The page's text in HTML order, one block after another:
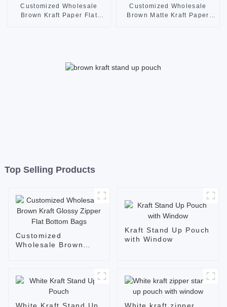
Customized Wholesale
Brown Kraft Paper Flat
Customized Wholesale
Brown Matte Kraft Paper
Top Selling Products
Customized
Wholesale Brown
Kraft Stand Up Pouch
with Window
White Kraft Stand Up
White kraft zipper